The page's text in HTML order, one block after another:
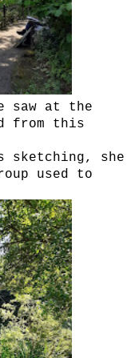
saw at the
from this
sketching, she
used to